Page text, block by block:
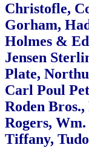
Christofle,
Gorham,
Holmes &
Jensen
Plate,
Carl Poul
Roden Bros.,
Rogers,
Tiffany,